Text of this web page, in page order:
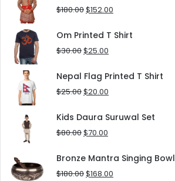
$90.00.$80.00.
$180.00Original
was:
$180.00.
$152.00
is:
Om Printed T Shirt
$30.00Original
was:
$30.00.
$25.00
is:
Nepal Flag Printed T Shirt
$25.00Original
was:
$25.00.
$20.00
is:
Kids Daura Suruwal Set
$80.00Original
was:
$80.00.
$70.00
is:
$70.00.
Bronze Mantra Singing Bowl
$180.00Original
$168.00